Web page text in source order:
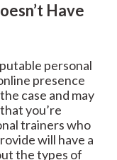
Have
personal
presence
case and may
you’re
trainers who
will have a
the types of